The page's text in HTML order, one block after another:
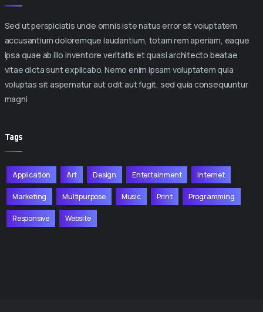
Sed ut perspiciatis unde omnis iste natus error sit voluptatem
accusantium doloremque laudantium, totam rem aperiam, eaque
ipsa quae ab illo inventore veritatis et quasi architecto beatae
vitae dicta sunt explicabo. Nemo enim ipsam voluptatem quia
voluptas sit aspernatur aut odit aut fugit, sed quia consequuntur
magni
Tags
Application Art Design Entertainment Internet
Marketing Multipurpose Music Print Programming
Responsive Website